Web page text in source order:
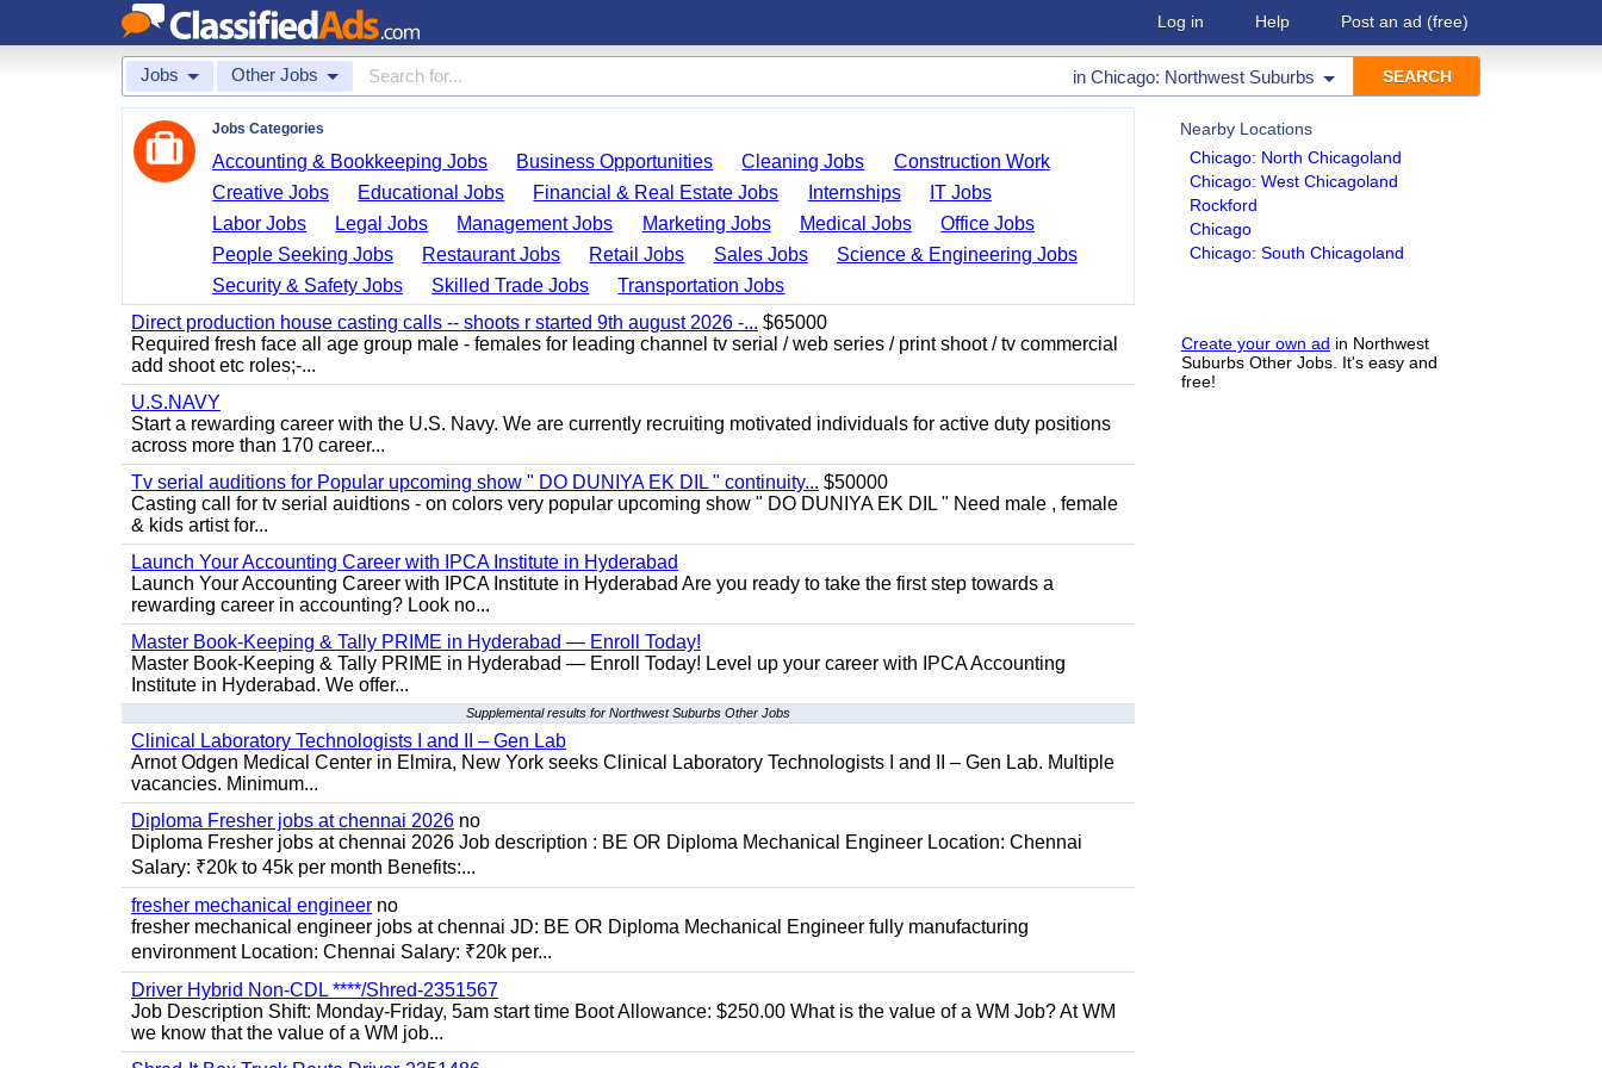
Log in Help Post an ad (free)
Jobs Other Jobs in Chicago: Northwest Suburbs
Nearby Locations
Chicago: North Chicagoland
Chicago: West Chicagoland
Rockford
Chicago
Chicago: South Chicagoland
Create your own ad in Northwest
Suburbs Other Jobs. It's easy and
free!
Jobs Categories
Accounting & Bookkeeping Jobs Business Opportunities Cleaning Jobs
Construction Work
Creative Jobs
Educational Jobs Financial & Real Estate Jobs Internships
IT Jobs
Labor Jobs
Legal Jobs Management Jobs Marketing Jobs Medical Jobs
Office Jobs
People Seeking Jobs
Restaurant Jobs Retail Jobs Sales Jobs
Science & Engineering Jobs
Security & Safety Jobs
Skilled Trade Jobs
Transportation Jobs
Direct production house casting calls -- shoots r started 9th august 2026 -... $65000
Required fresh face all age group male - females for leading channel tv serial / web series / print shoot / tv commercial
add shoot etc roles;-...
U.S.NAVY
Start a rewarding career with the U.S. Navy. We are currently recruiting motivated individuals for active duty positions
across more than 170 career...
Tv serial auditions for Popular upcoming show " DO DUNIYA EK DIL " continuity... $50000
Casting call for tv serial auidtions - on colors very popular upcoming show " DO DUNIYA EK DIL " Need male , female
& kids artist for...
Launch Your Accounting Career with IPCA Institute in Hyderabad
Launch Your Accounting Career with IPCA Institute in Hyderabad Are you ready to take the first step towards a
rewarding career in accounting? Look no...
Master Book-Keeping & Tally PRIME in Hyderabad — Enroll Today!
Master Book-Keeping & Tally PRIME in Hyderabad — Enroll Today! Level up your career with IPCA Accounting
Institute in Hyderabad. We offer...
Supplemental results for Northwest Suburbs Other Jobs
Clinical Laboratory Technologists I and II – Gen Lab
Arnot Odgen Medical Center in Elmira, New York seeks Clinical Laboratory Technologists I and II – Gen Lab. Multiple
vacancies. Minimum...
Diploma Fresher jobs at chennai 2026 no
Diploma Fresher jobs at chennai 2026 Job description : BE OR Diploma Mechanical Engineer Location: Chennai
Salary: ₹20k to 45k per month Benefits:...
fresher mechanical engineer no
fresher mechanical engineer jobs at chennai JD: BE OR Diploma Mechanical Engineer fully manufacturing
environment Location: Chennai Salary: ₹20k per...
Driver Hybrid Non-CDL ****/Shred-2351567
Job Description Shift: Monday-Friday, 5am start time Boot Allowance: $250.00 What is the value of a WM Job? At WM
we know that the value of a WM job...